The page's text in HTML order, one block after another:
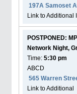
197A Samoset
Link to Additional
POSTPONED:
Network Night,
Time: 5:30 pm
ABCD
565 Warren
Link to Additional